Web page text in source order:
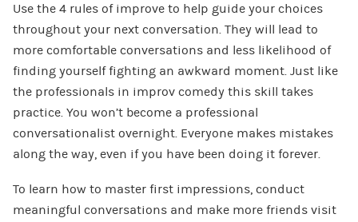
Use the 4 rules of improve to help guide your choices
throughout your next conversation. They will lead to
more comfortable conversations and less likelihood of
finding yourself fighting an awkward moment. Just like
the professionals in improv comedy this skill takes
practice. You won’t become a professional
conversationalist overnight. Everyone makes mistakes
along the way, even if you have been doing it forever.
To learn how to master first impressions, conduct
meaningful conversations and make more friends visit